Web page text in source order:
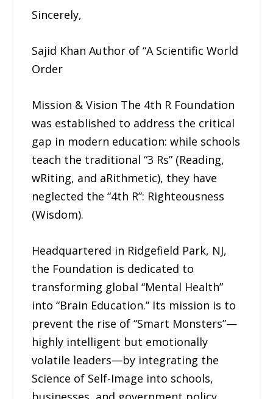
Sincerely,
Sajid Khan Author of “A Scientific World
Order
Mission & Vision The 4th R Foundation
was established to address the critical
gap in modern education: while schools
teach the traditional “3 Rs” (Reading,
wRiting, and aRithmetic), they have
neglected the “4th R”: Righteousness
(Wisdom).
Headquartered in Ridgefield Park, NJ,
the Foundation is dedicated to
transforming global “Mental Health”
into “Brain Education.” Its mission is to
prevent the rise of “Smart Monsters”—
highly intelligent but emotionally
volatile leaders—by integrating the
Science of Self-Image into schools,